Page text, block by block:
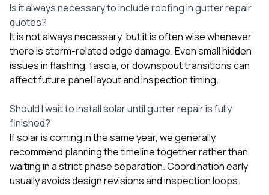
Is it always necessary to include roofing in gutter repair
quotes?
It is not always necessary, but it is often wise whenever
there is storm-related edge damage. Even small hidden
issues in flashing, fascia, or downspout transitions can
affect future panel layout and inspection timing.
Should I wait to install solar until gutter repair is fully
finished?
If solar is coming in the same year, we generally
recommend planning the timeline together rather than
waiting in a strict phase separation. Coordination early
usually avoids design revisions and inspection loops.